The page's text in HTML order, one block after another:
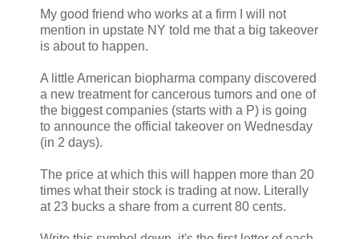
My good friend who works at a firm I will not
mention in upstate NY told me that a big takeover
is about to happen.
A little American biopharma company discovered
a new treatment for cancerous tumors and one of
the biggest companies (starts with a P) is going
to announce the official takeover on Wednesday
(in 2 days).
The price at which this will happen more than 20
times what their stock is trading at now. Literally
at 23 bucks a share from a current 80 cents.